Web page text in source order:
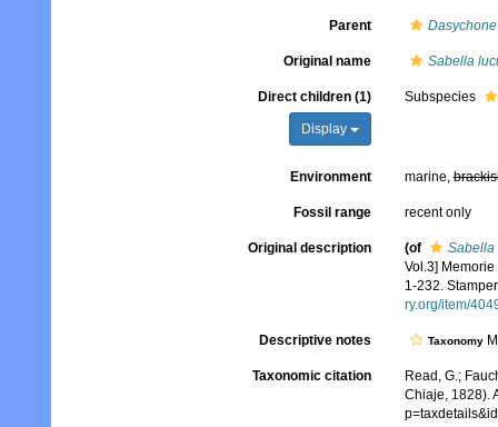
Parent Dasychone
Original name Sabella
Direct children (1)
Display
Subspecies
Environment marine,
Fossil range recent only
Original description (of
Sabella
Vol.3]
1-232.
ry.org/item/
Descriptive notes Taxonomy
Taxonomic citation
Read, G.;
Chiaje, 1828).